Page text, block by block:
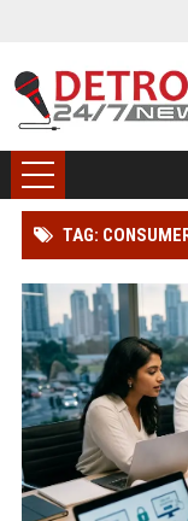
TAG: